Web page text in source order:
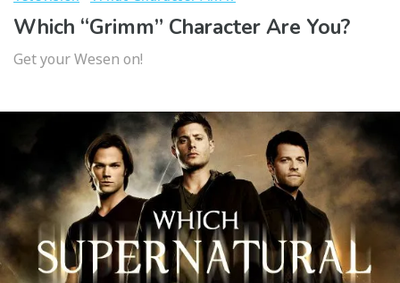
Which “Grimm” Character Are You?
Get your Wesen on!